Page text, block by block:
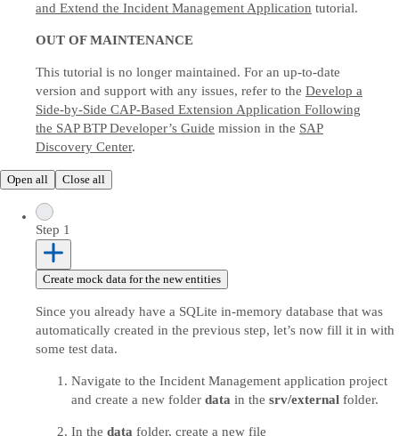
and Extend the Incident Management Application tutorial.
OUT OF MAINTENANCE
This tutorial is no longer maintained. For an up-to-date
version and support with any issues, refer to the Develop a
Side-by-Side CAP-Based Extension Application Following
the SAP BTP Developer’s Guide mission in the SAP
Discovery Center.
Open all Close all
Step 1
Create mock data for the new entities
Since you already have a SQLite in-memory database that was
automatically created in the previous step, let’s now fill it in with
some test data.
Navigate to the Incident Management application project
and create a new folder data in the srv/external folder.
In the data folder, create a new file